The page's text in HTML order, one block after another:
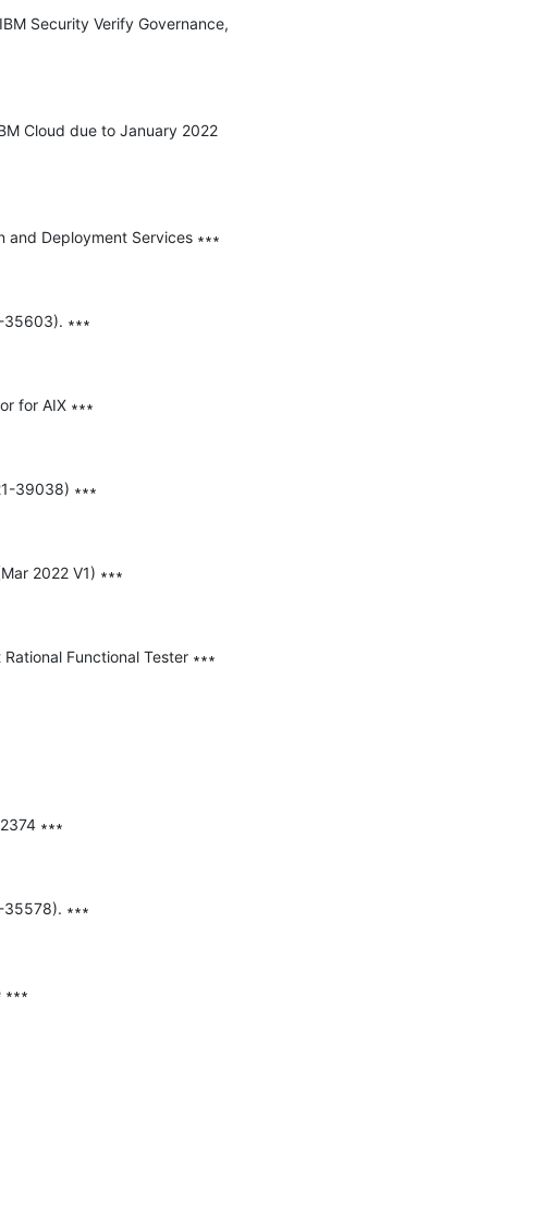
Security Verify Governance,
Cloud due to January 2022
and Deployment Services ∗∗∗
∗∗∗
for AIX ∗∗∗
39038) ∗∗∗
2022 V1) ∗∗∗
Functional Tester ∗∗∗
∗∗∗
∗∗∗